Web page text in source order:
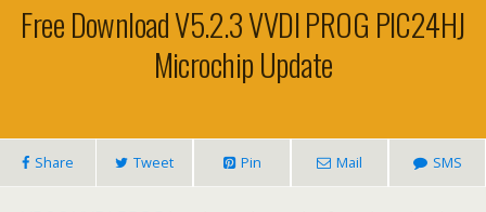
Free Download V5.2.3 VVDI PROG PIC24HJ
Microchip Update
Share Tweet Pin Mail SMS